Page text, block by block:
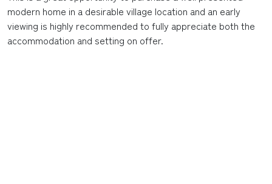
modern home in a desirable village location and an early
viewing is highly recommended to fully appreciate both the
accommodation and setting on offer.